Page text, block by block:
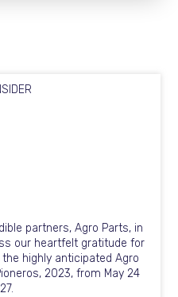
partners, Agro Parts, in
our heartfelt gratitude for
highly anticipated Agro
2023, from May 24